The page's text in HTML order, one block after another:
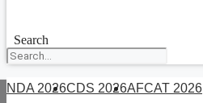
Search
NDA 2026CDS 2026AFCAT 2026